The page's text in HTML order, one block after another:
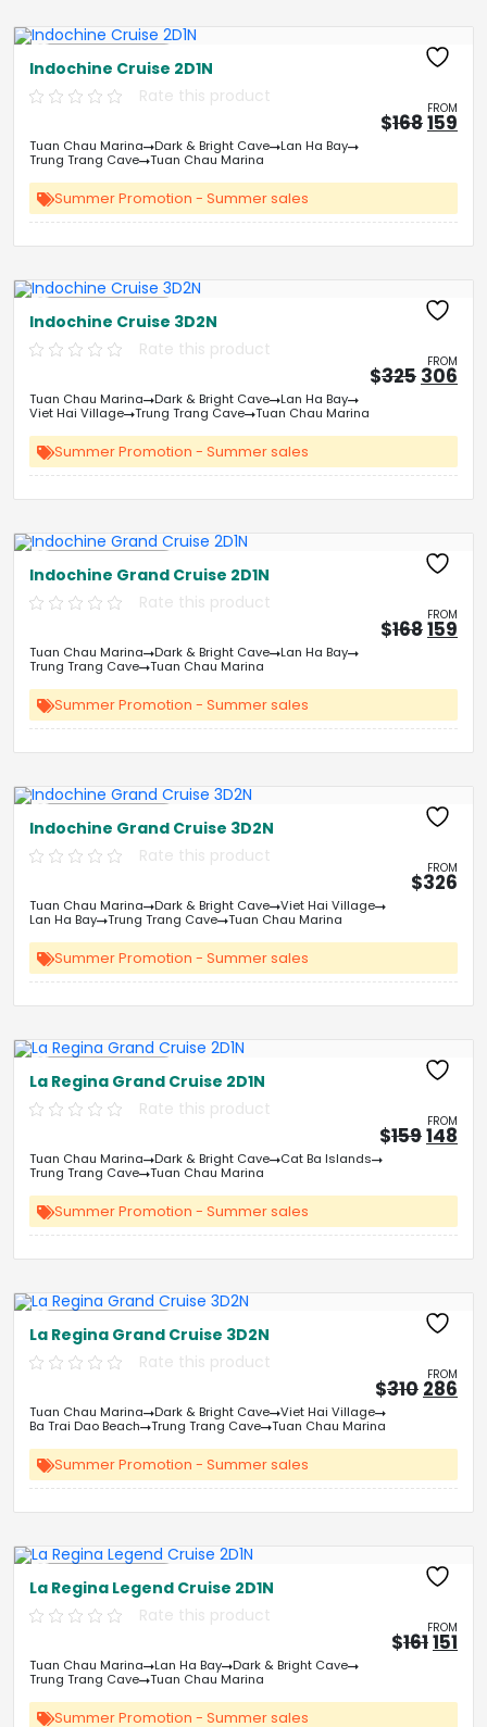
Indochine Cruise 2D1N
Rate this product
FROM
$168
price
159
Tuan Chau Marina Dark & Bright Cave
Lan Ha Bay
Trung Trang Cave
Tuan Chau Marina
Summer Promotion - Summer sales
Indochine Cruise 3D2N
Rate this product
FROM
$325
price
306
Tuan Chau Marina Dark & Bright Cave
Lan Ha Bay
Viet Hai Village
Trung Trang Cave Tuan Chau Marina
Summer Promotion - Summer sales
Indochine Grand Cruise 2D1N
Rate this product
FROM
$168
price
159
Tuan Chau Marina Dark & Bright Cave
Lan Ha Bay
Trung Trang Cave
Tuan Chau Marina
Summer Promotion - Summer sales
Indochine Grand Cruise 3D2N
Rate this product
FROM
$326
Tuan Chau Marina Dark & Bright Cave
Viet Hai Village
Lan Ha Bay
Trung Trang Cave Tuan Chau Marina
Summer Promotion - Summer sales
La Regina Grand Cruise 2D1N
Rate this product
FROM
$159
price
148
Tuan Chau Marina Dark & Bright Cave
Cat Ba Islands
Trung Trang Cave
Tuan Chau Marina
Summer Promotion - Summer sales
La Regina Grand Cruise 3D2N
Rate this product
FROM
$310
price
286
Tuan Chau Marina Dark & Bright Cave
Viet Hai Village
Ba Trai Dao Beach
Trung Trang Cave Tuan Chau Marina
Summer Promotion - Summer sales
La Regina Legend Cruise 2D1N
Rate this product
FROM
$161
price
151
Tuan Chau Marina Lan Ha Bay
Dark & Bright Cave
Trung Trang Cave
Tuan Chau Marina
Summer Promotion - Summer sales